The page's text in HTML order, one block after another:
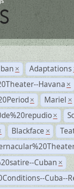
× Adaptations
Havana ×
× Mariel ×
×
Blackface ×
Cuban ×
Cuba--